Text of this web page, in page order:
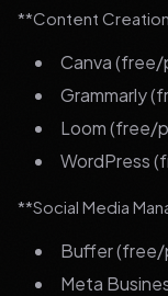
**Content
Canva (free/
Grammarly
Loom (free/
WordPress
**Social Media
Buffer (free/
Meta